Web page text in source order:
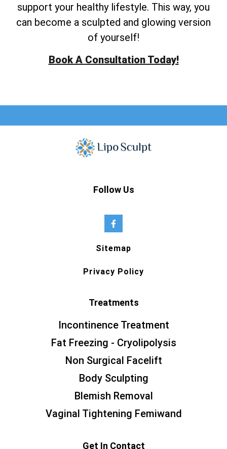
support your healthy lifestyle. This way, you
can become a sculpted and glowing version
of yourself!
Book A Consultation Today!
Follow Us
Sitemap
Privacy Policy
Treatments
Incontinence Treatment
Fat Freezing - Cryolipolysis
Non Surgical Facelift
Body Sculpting
Blemish Removal
Vaginal Tightening Femiwand
Get In Contact